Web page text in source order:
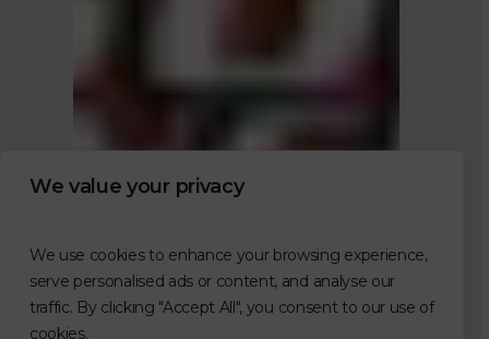
We value your privacy
We use cookies to enhance your browsing experience,
serve personalised ads or content, and analyse our
traffic. By clicking "Accept All", you consent to our use of
cookies.